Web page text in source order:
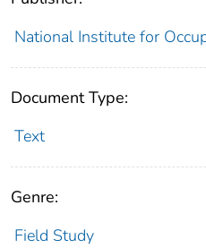
National Institute for
Document Type:
Text
Genre:
Field Study